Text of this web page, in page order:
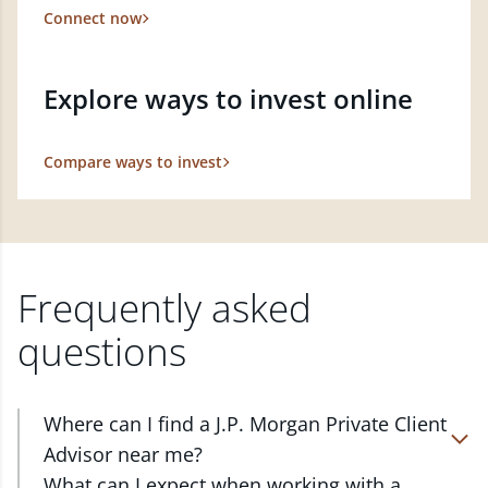
Connect now
Explore ways to invest online
Compare ways to invest
Frequently asked
questions
Where can I find a J.P. Morgan Private Client
Advisor near me?
At J.P. Morgan Wealth Management, we have